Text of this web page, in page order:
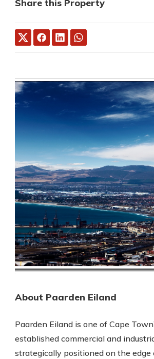
Share this Property
About Paarden Eiland
Paarden Eiland is one of Cape
established commercial and
strategically positioned on the edge